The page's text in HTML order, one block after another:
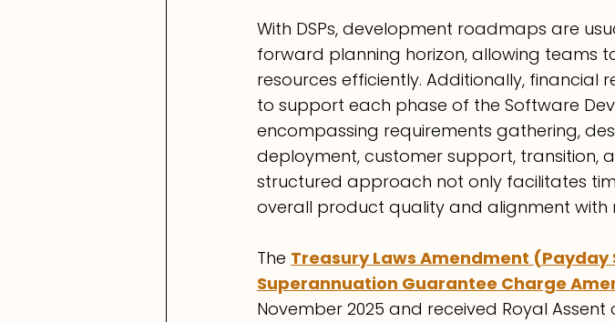
With DSPs, development roadmaps are
forward planning horizon, allowing teams
resources efficiently. Additionally,
to support each phase of the Software
encompassing requirements gathering,
deployment, customer support, transition,
structured approach not only facilitates
overall product quality and alignment with
The Treasury Laws Amendment
Superannuation Guarantee Charge
November 2025 and received Royal